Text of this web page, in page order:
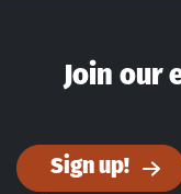
Join our
Sign up!